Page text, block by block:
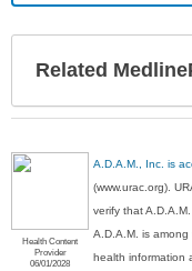
Related
Health Content
Provider
06/01/2028
A.D.A.M., Inc. is
(www.urac.org).
verify that
A.D.A.M. is
health information